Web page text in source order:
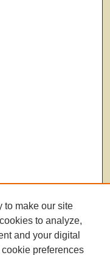
to make our site
to analyze,
and your digital
preferences